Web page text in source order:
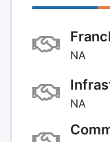
NA
NA